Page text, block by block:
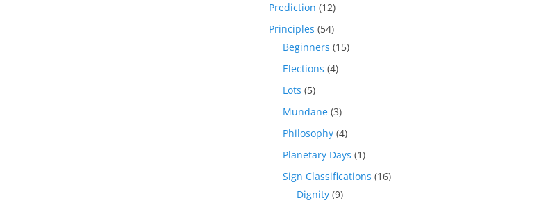
Prediction (12)
Principles (54)
Beginners (15)
Elections (4)
Lots (5)
Mundane (3)
Philosophy (4)
Planetary Days (1)
Sign Classifications (16)
Dignity (9)